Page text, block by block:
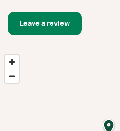
Leave a review